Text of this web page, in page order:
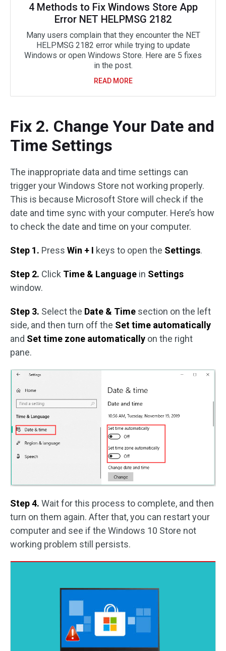
4 Methods to Fix Windows Store App
Error NET HELPMSG 2182
Many users complain that they encounter the NET
HELPMSG 2182 error while trying to update
Windows or open Windows Store. Here are 5 fixes
in the post.
READ MORE
Fix 2. Change Your Date and
Time Settings
The inappropriate data and time settings can
trigger your Windows Store not working properly.
This is because Microsoft Store will check if the
date and time sync with your computer. Here’s how
to check the date and time on your computer.
Step 1. Press Win + I keys to open the Settings.
Step 2. Click Time & Language in Settings
window.
Step 3. Select the Date & Time section on the left
side, and then turn off the Set time automatically
and Set time zone automatically on the right
pane.
Step 4. Wait for this process to complete, and then
turn on them again. After that, you can restart your
computer and see if the Windows 10 Store not
working problem still persists.